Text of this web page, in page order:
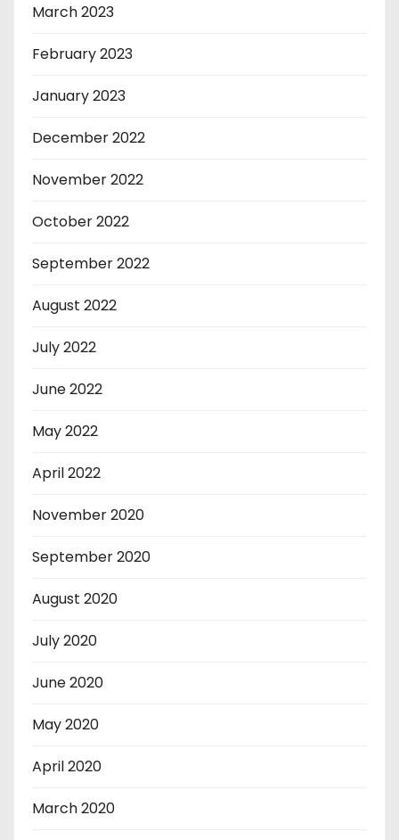
March 2023
February 2023
January 2023
December 2022
November 2022
October 2022
September 2022
August 2022
July 2022
June 2022
May 2022
April 2022
November 2020
September 2020
August 2020
July 2020
June 2020
May 2020
April 2020
March 2020